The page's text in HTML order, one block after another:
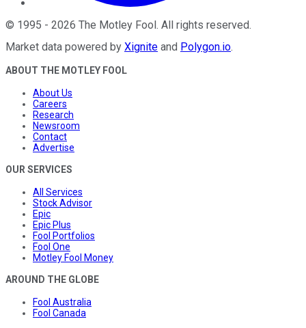
© 1995 - 2026 The Motley Fool. All rights reserved.
Market data powered by Xignite and Polygon.io.
ABOUT THE MOTLEY FOOL
About Us
Careers
Research
Newsroom
Contact
Advertise
OUR SERVICES
All Services
Stock Advisor
Epic
Epic Plus
Fool Portfolios
Fool One
Motley Fool Money
AROUND THE GLOBE
Fool Australia
Fool Canada